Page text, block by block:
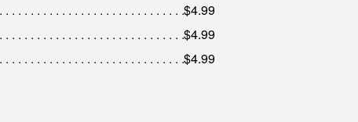
$4.99
$4.99
$4.99